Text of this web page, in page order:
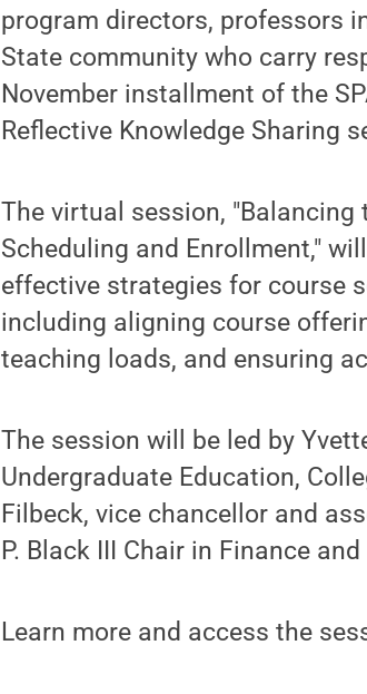
program directors, professors
State community who carry
November installment of the
Reflective Knowledge Sharing
The virtual session, "Balancing
Scheduling and Enrollment,"
effective strategies for course
including aligning course
teaching loads, and ensuring
The session will be led by
Undergraduate Education,
Filbeck, vice chancellor and
P. Black III Chair in Finance
Learn more and access the